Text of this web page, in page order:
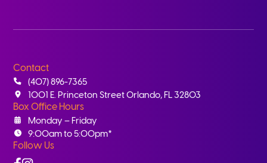
Contact
(407) 896-7365
1001 E. Princeton Street Orlando, FL 32803
Box Office Hours
Monday – Friday
9:00am to 5:00pm*
Follow Us
Facebook
Instagram